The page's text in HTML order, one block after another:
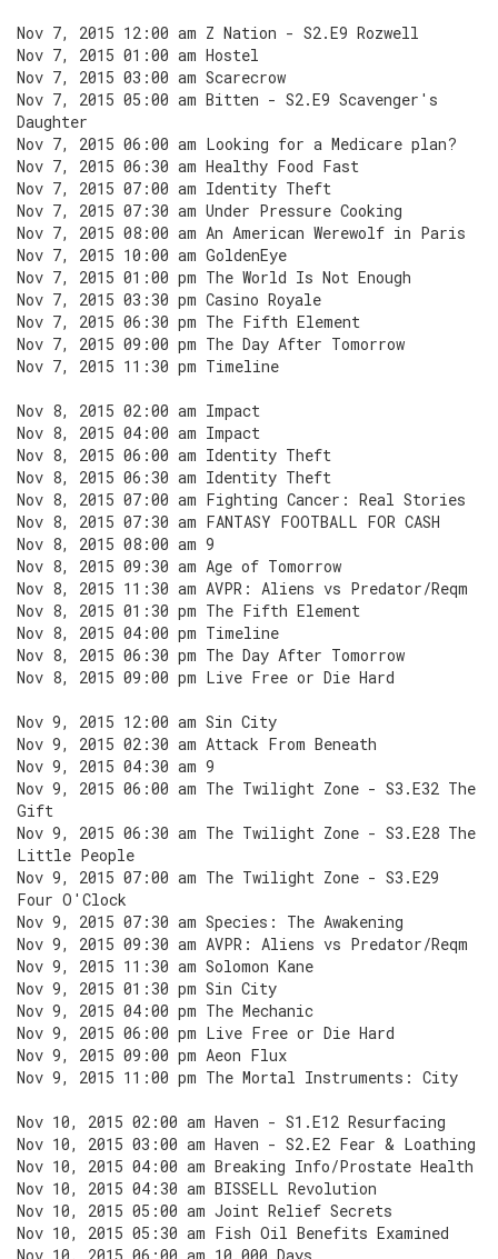
Nov 7, 2015 12:00 am Z Nation - S2.E9 Rozwell
Nov 7, 2015 01:00 am Hostel
Nov 7, 2015 03:00 am Scarecrow
Nov 7, 2015 05:00 am Bitten - S2.E9 Scavenger's
Daughter
Nov 7, 2015 06:00 am Looking for a Medicare plan?
Nov 7, 2015 06:30 am Healthy Food Fast
Nov 7, 2015 07:00 am Identity Theft
Nov 7, 2015 07:30 am Under Pressure Cooking
Nov 7, 2015 08:00 am An American Werewolf in Paris
Nov 7, 2015 10:00 am GoldenEye
Nov 7, 2015 01:00 pm The World Is Not Enough
Nov 7, 2015 03:30 pm Casino Royale
Nov 7, 2015 06:30 pm The Fifth Element
Nov 7, 2015 09:00 pm The Day After Tomorrow
Nov 7, 2015 11:30 pm Timeline
Nov 8, 2015 02:00 am Impact
Nov 8, 2015 04:00 am Impact
Nov 8, 2015 06:00 am Identity Theft
Nov 8, 2015 06:30 am Identity Theft
Nov 8, 2015 07:00 am Fighting Cancer: Real Stories
Nov 8, 2015 07:30 am FANTASY FOOTBALL FOR CASH
Nov 8, 2015 08:00 am 9
Nov 8, 2015 09:30 am Age of Tomorrow
Nov 8, 2015 11:30 am AVPR: Aliens vs Predator/Reqm
Nov 8, 2015 01:30 pm The Fifth Element
Nov 8, 2015 04:00 pm Timeline
Nov 8, 2015 06:30 pm The Day After Tomorrow
Nov 8, 2015 09:00 pm Live Free or Die Hard
Nov 9, 2015 12:00 am Sin City
Nov 9, 2015 02:30 am Attack From Beneath
Nov 9, 2015 04:30 am 9
Nov 9, 2015 06:00 am The Twilight Zone - S3.E32 The
Gift
Nov 9, 2015 06:30 am The Twilight Zone - S3.E28 The
Little People
Nov 9, 2015 07:00 am The Twilight Zone - S3.E29
Four O'Clock
Nov 9, 2015 07:30 am Species: The Awakening
Nov 9, 2015 09:30 am AVPR: Aliens vs Predator/Reqm
Nov 9, 2015 11:30 am Solomon Kane
Nov 9, 2015 01:30 pm Sin City
Nov 9, 2015 04:00 pm The Mechanic
Nov 9, 2015 06:00 pm Live Free or Die Hard
Nov 9, 2015 09:00 pm Aeon Flux
Nov 9, 2015 11:00 pm The Mortal Instruments: City
Nov 10, 2015 02:00 am Haven - S1.E12 Resurfacing
Nov 10, 2015 03:00 am Haven - S2.E2 Fear & Loathing
Nov 10, 2015 04:00 am Breaking Info/Prostate Health
Nov 10, 2015 04:30 am BISSELL Revolution
Nov 10, 2015 05:00 am Joint Relief Secrets
Nov 10, 2015 05:30 am Fish Oil Benefits Examined